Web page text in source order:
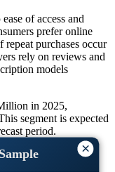
×
of access and
prefer online
purchases occur
rely on reviews and
models
in 2025,
segment is expected
period.